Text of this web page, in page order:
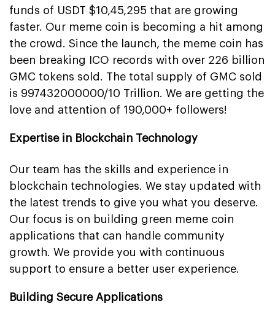
funds of USDT $10,45,295 that are growing
faster. Our meme coin is becoming a hit among
the crowd. Since the launch, the meme coin has
been breaking ICO records with over 226 billion
GMC tokens sold. The total supply of GMC sold
is 997432000000/10 Trillion. We are getting the
love and attention of 190,000+ followers!
Expertise in Blockchain Technology
Our team has the skills and experience in
blockchain technologies. We stay updated with
the latest trends to give you what you deserve.
Our focus is on building green meme coin
applications that can handle community
growth. We provide you with continuous
support to ensure a better user experience.
Building Secure Applications